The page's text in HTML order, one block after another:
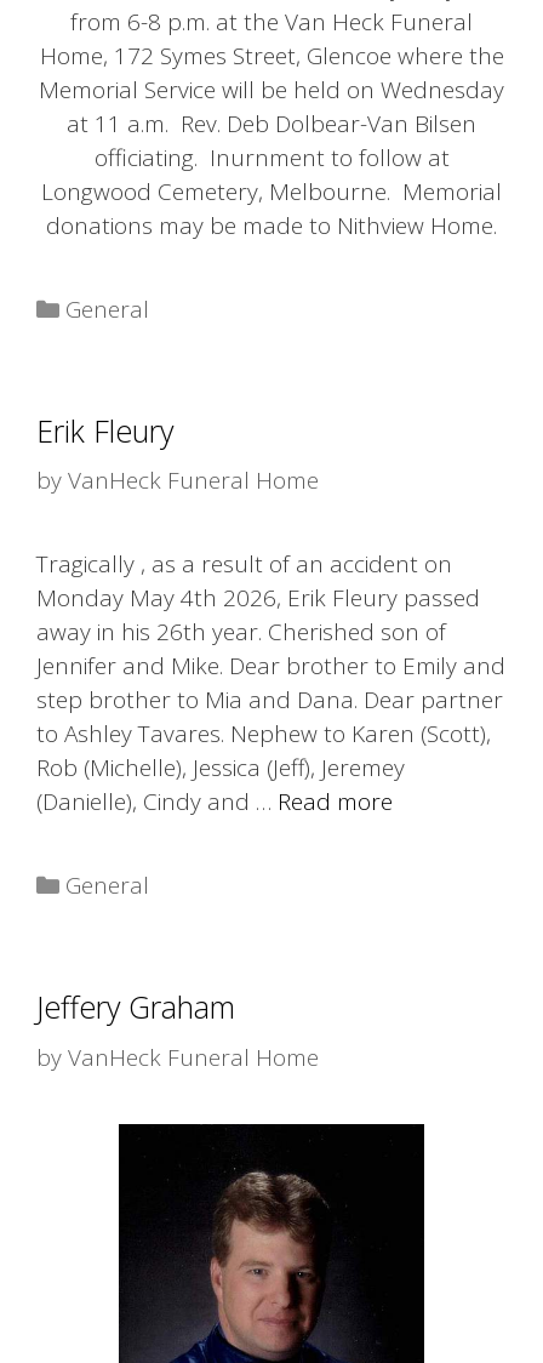
from 6-8 p.m. at the Van Heck Funeral
Home, 172 Symes Street, Glencoe where the
Memorial Service will be held on Wednesday
at 11 a.m. Rev. Deb Dolbear-Van Bilsen
officiating. Inurnment to follow at
Longwood Cemetery, Melbourne. Memorial
donations may be made to Nithview Home.
Categories
General
Erik Fleury
byVanHeck Funeral Home
Tragically , as a result of an accident on
Monday May 4th 2026, Erik Fleury passed
away in his 26th year. Cherished son of
Jennifer and Mike. Dear brother to Emily and
step brother to Mia and Dana. Dear partner
to Ashley Tavares. Nephew to Karen (Scott),
Rob (Michelle), Jessica (Jeff), Jeremey
(Danielle), Cindy and … Read more
Categories
General
Jeffery Graham
byVanHeck Funeral Home